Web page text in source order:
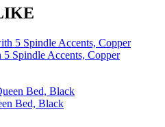
Spindle Accents, Copper
Bed, Black